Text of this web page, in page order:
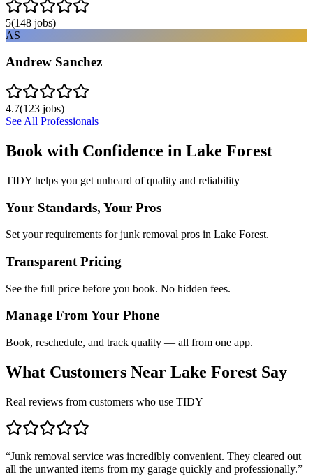
5(148 jobs)
AS
Andrew Sanchez
4.7(123 jobs)
See All Professionals
Book with Confidence in Lake Forest
TIDY helps you get unheard of quality and reliability
Your Standards, Your Pros
Set your requirements for junk removal pros in Lake Forest.
Transparent Pricing
See the full price before you book. No hidden fees.
Manage From Your Phone
Book, reschedule, and track quality — all from one app.
What Customers Near Lake Forest Say
Real reviews from customers who use TIDY
“Junk removal service was incredibly convenient. They cleared out
all the unwanted items from my garage quickly and professionally.”